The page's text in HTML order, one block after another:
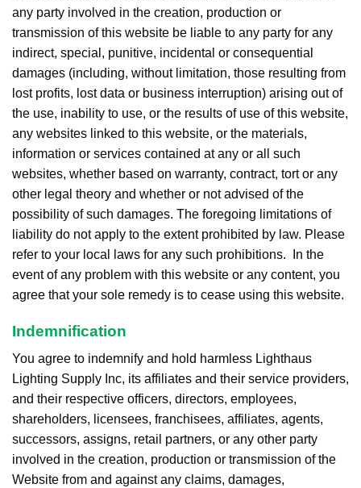
any party involved in the creation, production or
transmission of this website be liable to any party for any
indirect, special, punitive, incidental or consequential
damages (including, without limitation, those resulting from
lost profits, lost data or business interruption) arising out of
the use, inability to use, or the results of use of this website,
any websites linked to this website, or the materials,
information or services contained at any or all such
websites, whether based on warranty, contract, tort or any
other legal theory and whether or not advised of the
possibility of such damages. The foregoing limitations of
liability do not apply to the extent prohibited by law. Please
refer to your local laws for any such prohibitions. In the
event of any problem with this website or any content, you
agree that your sole remedy is to cease using this website.
Indemnification
You agree to indemnify and hold harmless Lighthaus
Lighting Supply Inc, its affiliates and their service providers,
and their respective officers, directors, employees,
shareholders, licensees, franchisees, affiliates, agents,
successors, assigns, retail partners, or any other party
involved in the creation, production or transmission of the
Website from and against any claims, damages,